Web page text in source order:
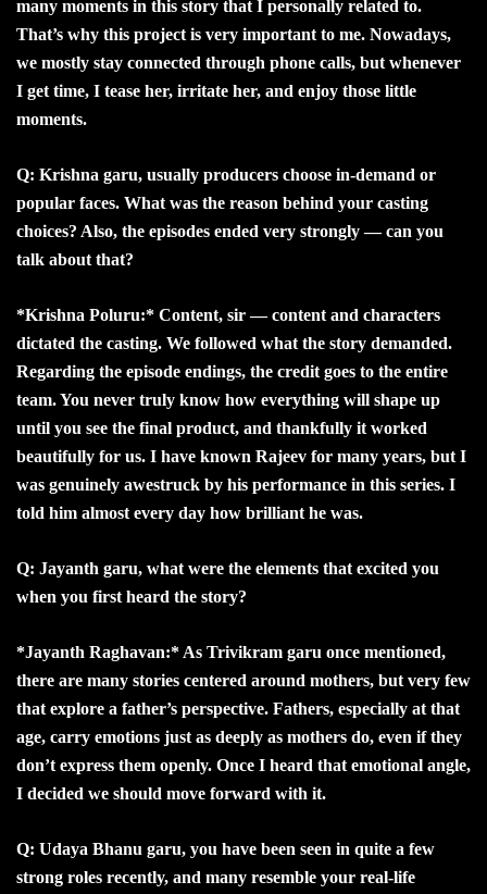
many moments in this story that I personally related to.
That’s why this project is very important to me. Nowadays,
we mostly stay connected through phone calls, but whenever
I get time, I tease her, irritate her, and enjoy those little
moments.
Q: Krishna garu, usually producers choose in-demand or
popular faces. What was the reason behind your casting
choices? Also, the episodes ended very strongly — can you
talk about that?
*Krishna Poluru:* Content, sir — content and characters
dictated the casting. We followed what the story demanded.
Regarding the episode endings, the credit goes to the entire
team. You never truly know how everything will shape up
until you see the final product, and thankfully it worked
beautifully for us. I have known Rajeev for many years, but I
was genuinely awestruck by his performance in this series. I
told him almost every day how brilliant he was.
Q: Jayanth garu, what were the elements that excited you
when you first heard the story?
*Jayanth Raghavan:* As Trivikram garu once mentioned,
there are many stories centered around mothers, but very few
that explore a father’s perspective. Fathers, especially at that
age, carry emotions just as deeply as mothers do, even if they
don’t express them openly. Once I heard that emotional angle,
I decided we should move forward with it.
Q: Udaya Bhanu garu, you have been seen in quite a few
strong roles recently, and many resemble your real-life